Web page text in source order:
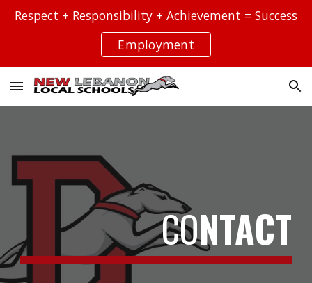
Skip to main content
Respect + Responsibility + Achievement = Success
Employment
CONTACT